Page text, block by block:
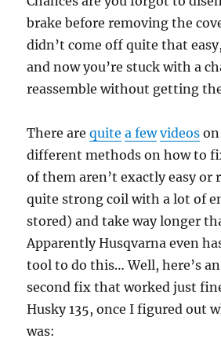
brake before removing the
didn’t come off quite that
and now you’re stuck with a
reassemble without getting
There arequite a few videos
different methods on how to
of them aren’t exactly easy or
quite strong coil with a lot of
stored) and take way longer
Apparently Husqvarna even
tool to do this… Well, here’s
second fix that worked just
Husky 135, once I figured out
was: